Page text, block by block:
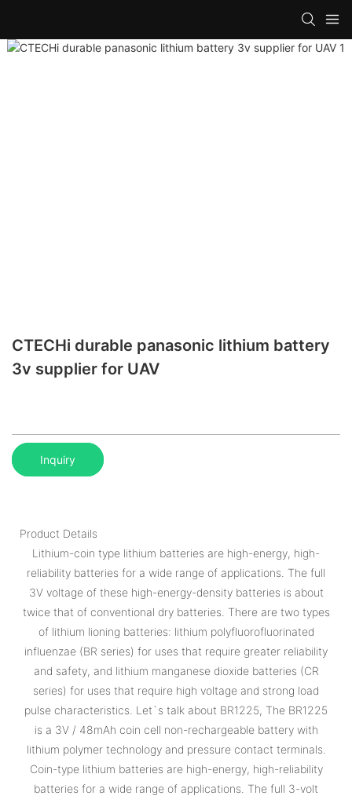
CTECHi durable panasonic lithium battery
3v supplier for UAV
Inquiry
Product Details
Lithium-coin type lithium batteries are high-energy, high-
reliability batteries for a wide range of applications. The full
3V voltage of these high-energy-density batteries is about
twice that of conventional dry batteries. There are two types
of lithium lioning batteries: lithium polyfluorofluorinated
influenzae (BR series) for uses that require greater reliability
and safety, and lithium manganese dioxide batteries (CR
series) for uses that require high voltage and strong load
pulse characteristics. Let`s talk about BR1225, The BR1225
is a 3V / 48mAh coin cell non-rechargeable battery with
lithium polymer technology and pressure contact terminals.
Coin-type lithium batteries are high-energy, high-reliability
batteries for a wide range of applications. The full 3-volt